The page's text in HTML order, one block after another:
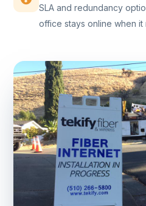
SLA and redundancy
office stays online when it